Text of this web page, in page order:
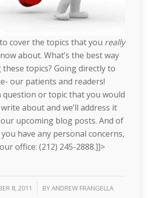
cover the topics that you really
about. What’s the best way
topics? Going directly to
our patients and readers!
question or topic that you would
about and we’ll address it
upcoming blog posts. And of
have any personal concerns,
office: (212) 245-2888.]]>
8, 2011
/ BYANDREW FRANGELLA